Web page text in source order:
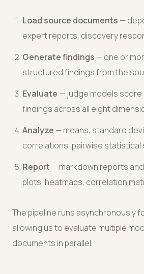
Load source documents —
expert reports, discovery
Generate findings — one or
structured findings from the
Evaluate — judge models
findings across all eight
Analyze — means, standard
correlations, pairwise statistical
Report — markdown reports
plots, heatmaps, correlation
The pipeline runs asynchronously
allowing us to evaluate multiple
documents in parallel.